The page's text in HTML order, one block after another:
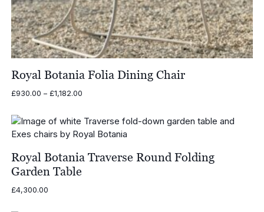
Royal Botania Folia Dining Chair
£930.00 – £1,182.00Price
through
£1,182.00
Royal Botania Traverse Round Folding
Garden Table
£4,300.00